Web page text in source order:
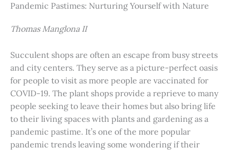
Pandemic Pastimes: Nurturing Yourself with Nature
Thomas Manglona II
Succulent shops are often an escape from busy streets
and city centers. They serve as a picture-perfect oasis
for people to visit as more people are vaccinated for
COVID-19. The plant shops provide a reprieve to many
people seeking to leave their homes but also bring life
to their living spaces with plants and gardening as a
pandemic pastime. It’s one of the more popular
pandemic trends leaving some wondering if their